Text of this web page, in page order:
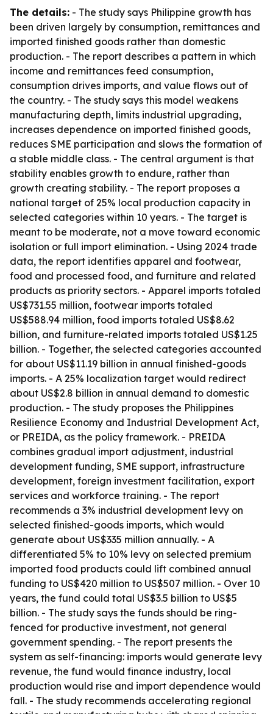
The details: - The study says Philippine growth has
been driven largely by consumption, remittances and
imported finished goods rather than domestic
production. - The report describes a pattern in which
income and remittances feed consumption,
consumption drives imports, and value flows out of
the country. - The study says this model weakens
manufacturing depth, limits industrial upgrading,
increases dependence on imported finished goods,
reduces SME participation and slows the formation of
a stable middle class. - The central argument is that
stability enables growth to endure, rather than
growth creating stability. - The report proposes a
national target of 25% local production capacity in
selected categories within 10 years. - The target is
meant to be moderate, not a move toward economic
isolation or full import elimination. - Using 2024 trade
data, the report identifies apparel and footwear,
food and processed food, and furniture and related
products as priority sectors. - Apparel imports totaled
US$731.55 million, footwear imports totaled
US$588.94 million, food imports totaled US$8.62
billion, and furniture-related imports totaled US$1.25
billion. - Together, the selected categories accounted
for about US$11.19 billion in annual finished-goods
imports. - A 25% localization target would redirect
about US$2.8 billion in annual demand to domestic
production. - The study proposes the Philippines
Resilience Economy and Industrial Development Act,
or PREIDA, as the policy framework. - PREIDA
combines gradual import adjustment, industrial
development funding, SME support, infrastructure
development, foreign investment facilitation, export
services and workforce training. - The report
recommends a 3% industrial development levy on
selected finished-goods imports, which would
generate about US$335 million annually. - A
differentiated 5% to 10% levy on selected premium
imported food products could lift combined annual
funding to US$420 million to US$507 million. - Over 10
years, the fund could total US$3.5 billion to US$5
billion. - The study says the funds should be ring-
fenced for productive investment, not general
government spending. - The report presents the
system as self-financing: imports would generate levy
revenue, the fund would finance industry, local
production would rise and import dependence would
fall. - The study recommends accelerating regional